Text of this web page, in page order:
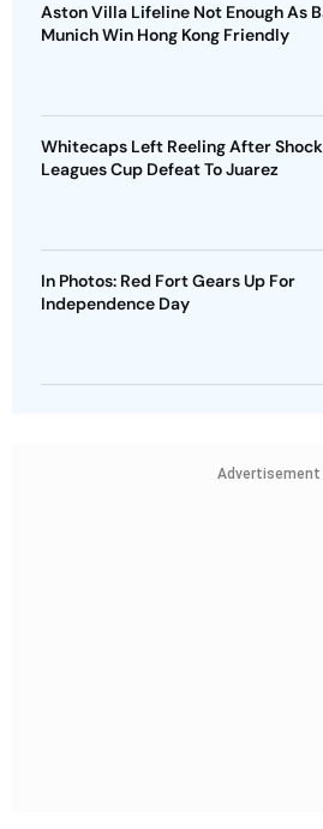
Aston Villa Lifeline Not Enough As
Munich Win Hong Kong Friendly
Whitecaps Left Reeling After
Leagues Cup Defeat To Juarez
In Photos: Red Fort Gears Up For
Independence Day
Advertisement